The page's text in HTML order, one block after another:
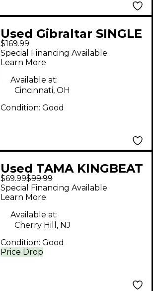
Used Gibraltar SINGLE
KICK Single Bass
Drum Pedal
$169.99
Special Financing Available
Learn More
Available at:
Cincinnati, OH
Condition: Good
Used TAMA KINGBEAT
Single Bass Drum
Pedal
$69.99$99.99
Price Drop
Special Financing Available
Learn More
Available at:
Cherry Hill, NJ
Condition: Good